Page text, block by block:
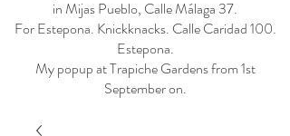
in Mijas Pueblo, Calle Málaga 37.
For Estepona. Knickknacks. Calle Caridad 100.
Estepona.
My popup at Trapiche Gardens from 1st
September on.